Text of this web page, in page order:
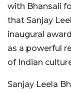
with Bhansali
that Sanjay
inaugural
as a powerful
of Indian
Sanjay Leela